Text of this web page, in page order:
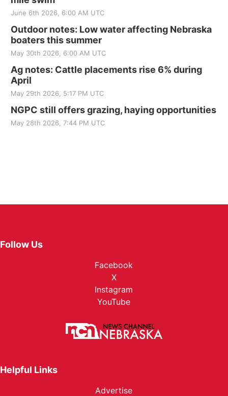
June 6th 2026, 6:00 AM UTC
Outdoor notes: Low water affecting Nebraska
boaters this summer
May 30th 2026, 6:00 AM UTC
Ag notes: Cattle placements rise 6% during
April
May 29th 2026, 5:17 PM UTC
NGPC still offers grazing, haying opportunities
May 28th 2026, 7:44 PM UTC
Follow Us
Facebook
X
Instagram
YouTube
Helpful Links
Advertise